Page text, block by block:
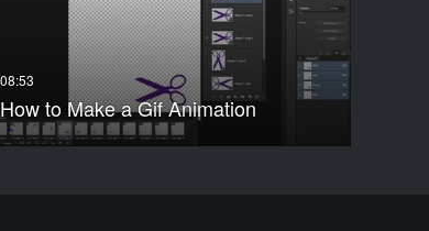
How to Make a Gif Animation